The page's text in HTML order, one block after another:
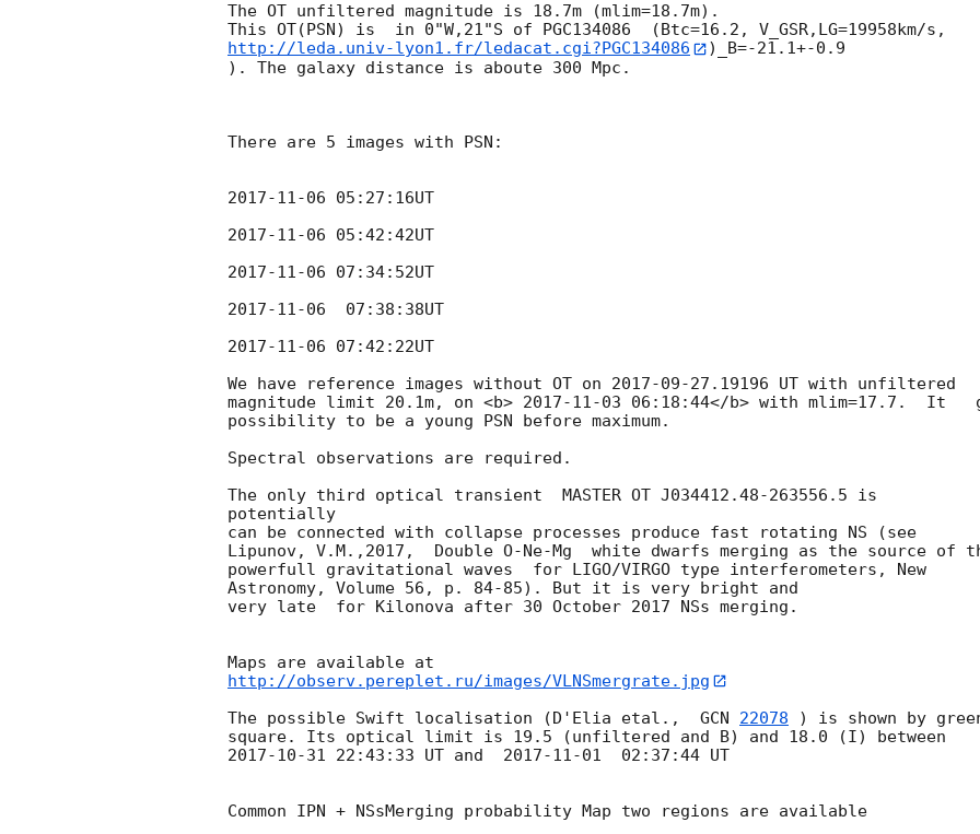
The OT unfiltered magnitude is 18.7m (mlim=18.7m).
http://leda.univ-lyon1.fr/ledacat.cgi?PGC134086
)_B=-21.1+-0.9
). The galaxy distance is aboute 300 Mpc.
There are 5 images with PSN:
2017-11-06 05:27:16UT
2017-11-06 05:42:42UT
2017-11-06 07:34:52UT
2017-11-06
  07:38:38UT
2017-11-06 07:42:22UT
We have reference images without OT on 2017-09-27 .19196 UT with unfiltered
magnitude limit 20.1m, on <b> 2017-11-03 06:18:44</b> with mlim=17.7.  It
possibility to be a young PSN before maximum.
Spectral observations are required.
The only third optical transient  MASTER OT J034412.48-263556.5 is
potentially
can be connected with collapse processes produce fast rotating NS (see
Lipunov, V.M.,2017,  Double O-Ne-Mg  white dwarfs merging as the source of
powerfull gravitational waves  for LIGO/VIRGO type interferometers, New
Astronomy, Volume 56, p. 84-85). But it is very bright and
very late  for Kilonova after 30 October 2017 NSs merging.
http://observ.pereplet.ru/images/VLNSmergrate.jpg
The possible Swift localisation (D'Elia etal., GCN 22078 ) is shown by
2017-10-31 22:43:33 UT and 2017-11-01
  02:37:44 UT
Common IPN + NSsMerging probability Map two regions are available